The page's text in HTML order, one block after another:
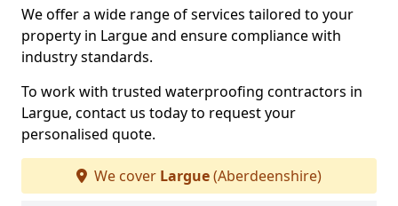
We offer a wide range of services tailored to your
property in Largue and ensure compliance with
industry standards.
To work with trusted waterproofing contractors in
Largue, contact us today to request your
personalised quote.
We cover Largue(Aberdeenshire)